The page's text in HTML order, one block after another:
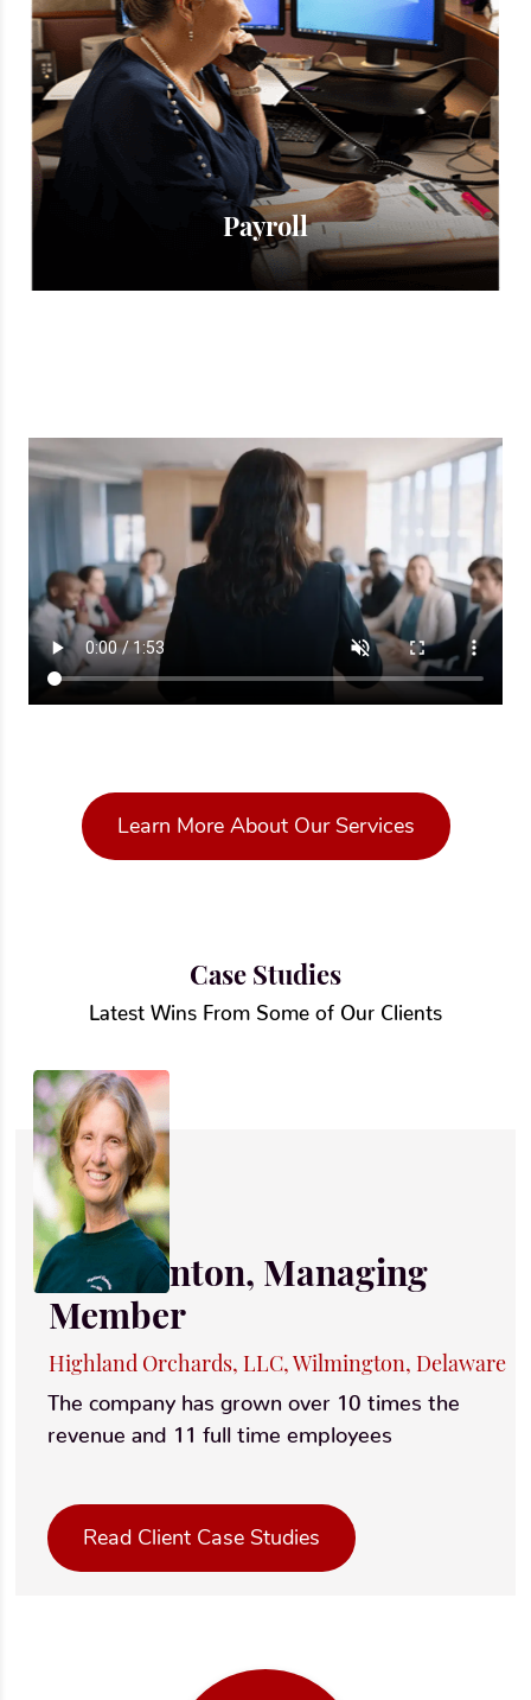
Payroll
Learn More About Our Services
Case Studies
Latest Wins From Some of Our Clients
Ruth Linton, Managing
Member
Highland Orchards, LLC, Wilmington, Delaware
The company has grown over 10 times the
revenue and 11 full time employees
Read Client Case Studies